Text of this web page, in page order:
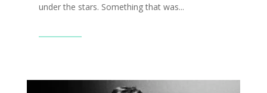
under the stars. Something that was...